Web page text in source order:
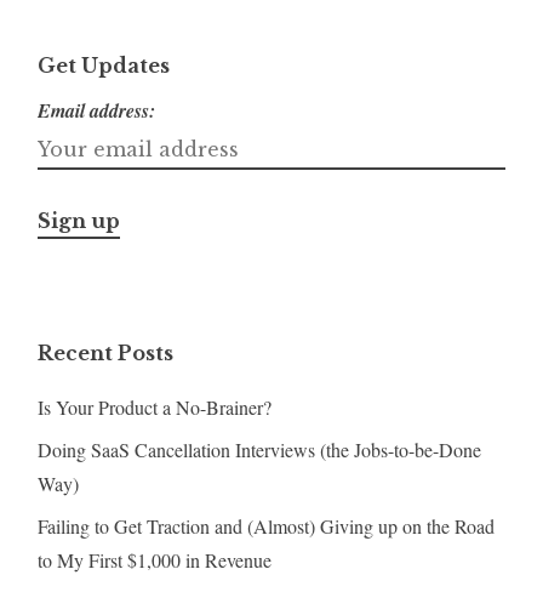
Get Updates
Email address:
Recent Posts
Is Your Product a No-Brainer?
Doing SaaS Cancellation Interviews (the Jobs-to-be-Done
Way)
Failing to Get Traction and (Almost) Giving up on the Road
to My First $1,000 in Revenue